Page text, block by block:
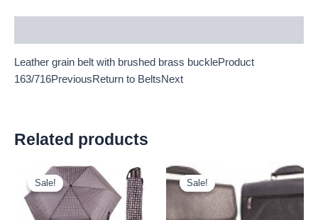
Leather grain belt with brushed brass buckleProduct
163/716PreviousReturn to BeltsNext
Related products
Sale!
Sale!
Original
price
was:
£2.60.
Current
price
is:
£2.42.
Sale!
Sale!
was:
£21.00.
Current
price
£19.53.